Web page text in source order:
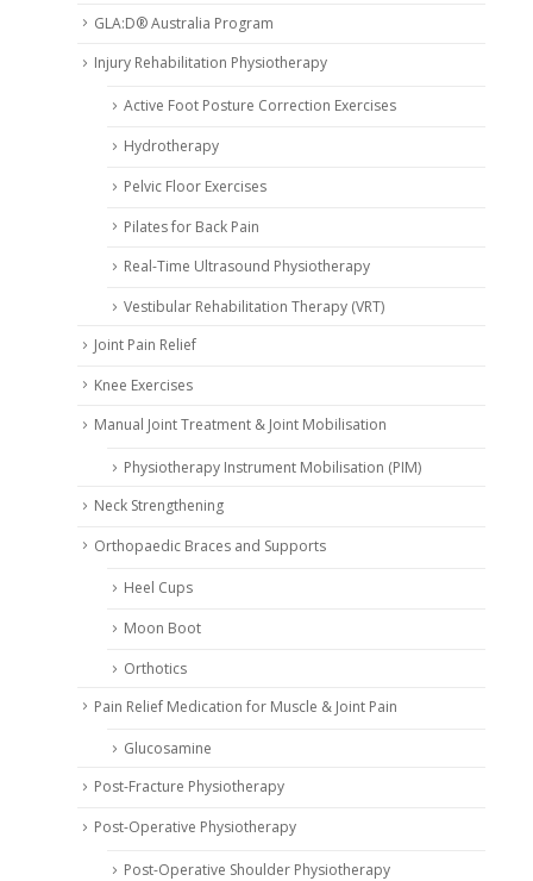
GLA:D® Australia Program
Injury Rehabilitation Physiotherapy
Active Foot Posture Correction Exercises
Hydrotherapy
Pelvic Floor Exercises
Pilates for Back Pain
Real-Time Ultrasound Physiotherapy
Vestibular Rehabilitation Therapy (VRT)
Joint Pain Relief
Knee Exercises
Manual Joint Treatment & Joint Mobilisation
Physiotherapy Instrument Mobilisation (PIM)
Neck Strengthening
Orthopaedic Braces and Supports
Heel Cups
Moon Boot
Orthotics
Pain Relief Medication for Muscle & Joint Pain
Glucosamine
Post-Fracture Physiotherapy
Post-Operative Physiotherapy
Post-Operative Shoulder Physiotherapy